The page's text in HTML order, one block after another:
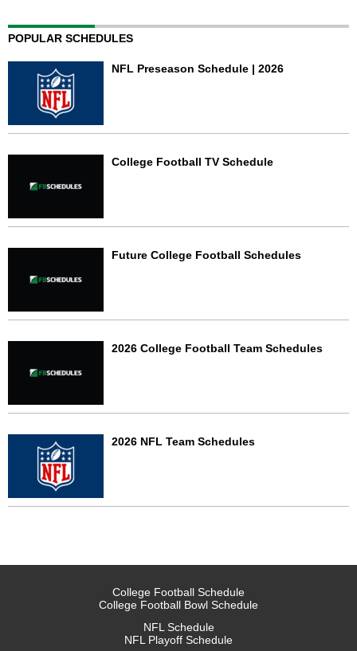
POPULAR SCHEDULES
NFL Preseason Schedule | 2026
College Football TV Schedule
Future College Football Schedules
2026 College Football Team Schedules
2026 NFL Team Schedules
College Football Schedule
College Football Bowl Schedule
NFL Schedule
NFL Playoff Schedule